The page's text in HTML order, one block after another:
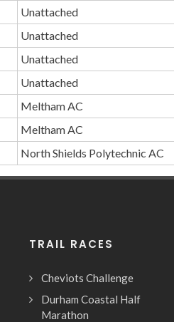
Unattached
Unattached
Unattached
Unattached
Meltham AC
Meltham AC
North Shields Polytechnic AC
TRAIL RACES
Cheviots Challenge
Durham Coastal Half
Marathon